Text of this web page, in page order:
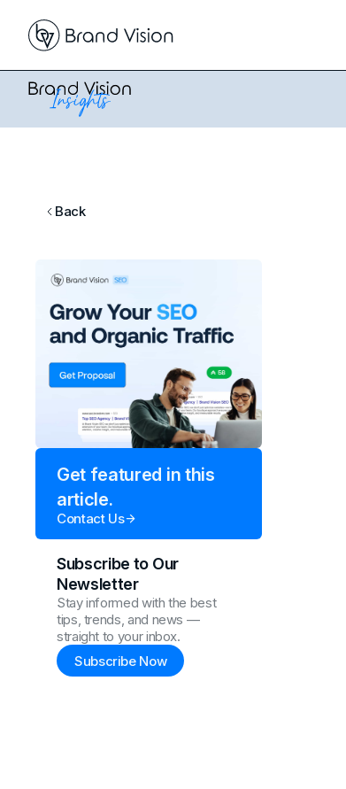
Back
Get featured in this
article.
Contact Us
Subscribe to Our
Newsletter
Stay informed with the best
tips, trends, and news —
straight to your inbox.
Subscribe Now